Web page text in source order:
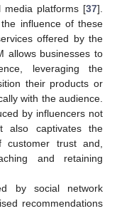
media platforms [37].
influence of these
offered by the
allows businesses to
leveraging the
their products or
with the audience.
by influencers not
also captivates the
trust and,
and retaining
by social network
recommendations